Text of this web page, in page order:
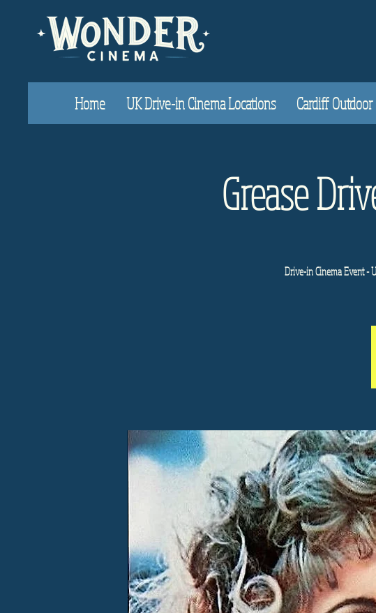
Home UK Drive-in Cinema Locations Cardiff
Grease
Drive-in Cinema Event -